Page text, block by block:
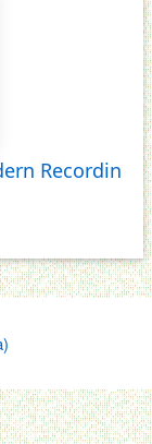
Recordin